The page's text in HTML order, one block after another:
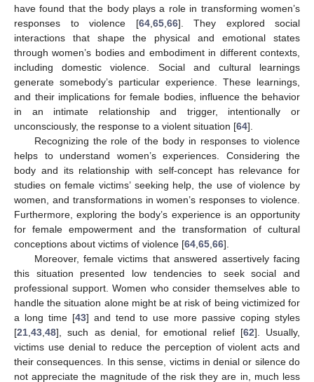
have found that the body plays a role in transforming women’s
responses to violence [64, 65, 66]. They explored social
interactions that shape the physical and emotional states
through women’s bodies and embodiment in different contexts,
including domestic violence. Social and cultural learnings
generate somebody’s particular experience. These learnings,
and their implications for female bodies, influence the behavior
in an intimate relationship and trigger, intentionally or
unconsciously, the response to a violent situation [64].
Recognizing the role of the body in responses to violence
helps to understand women’s experiences. Considering the
body and its relationship with self-concept has relevance for
studies on female victims’ seeking help, the use of violence by
women, and transformations in women’s responses to violence.
Furthermore, exploring the body’s experience is an opportunity
for female empowerment and the transformation of cultural
conceptions about victims of violence [64 65 66].
Moreover, female victims that answered assertively facing
this situation presented low tendencies to seek social and
professional support. Women who consider themselves able to
handle the situation alone might be at risk of being victimized for
a long time [43] and tend to use more passive coping styles
[21 43 48], such as denial, for emotional relief [62]. Usually,
victims use denial to reduce the perception of violent acts and
their consequences. In this sense, victims in denial or silence do
not appreciate the magnitude of the risk they are in, much less